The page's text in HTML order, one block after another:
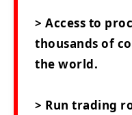
> Access to
thousands of
the world.
> Run trading